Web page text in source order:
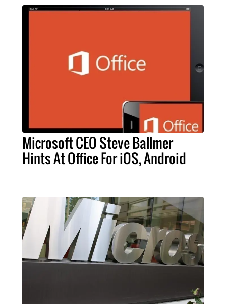
Microsoft CEO Steve Ballmer
Hints At Office For iOS, Android